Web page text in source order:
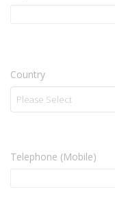
Country
Telephone (Mobile)